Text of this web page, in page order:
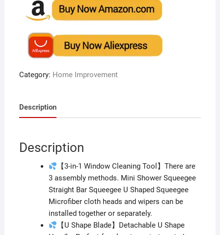
Category: Home Improvement
Description
Description
【3-in-1 Window Cleaning Tool】There are
3 assembly methods. Mini Shower Squeegee
Straight Bar Squeegee U Shaped Squeegee
Microfiber cloth heads and wipers can be
installed together or separately.
【U Shape Blade】Detachable U Shape